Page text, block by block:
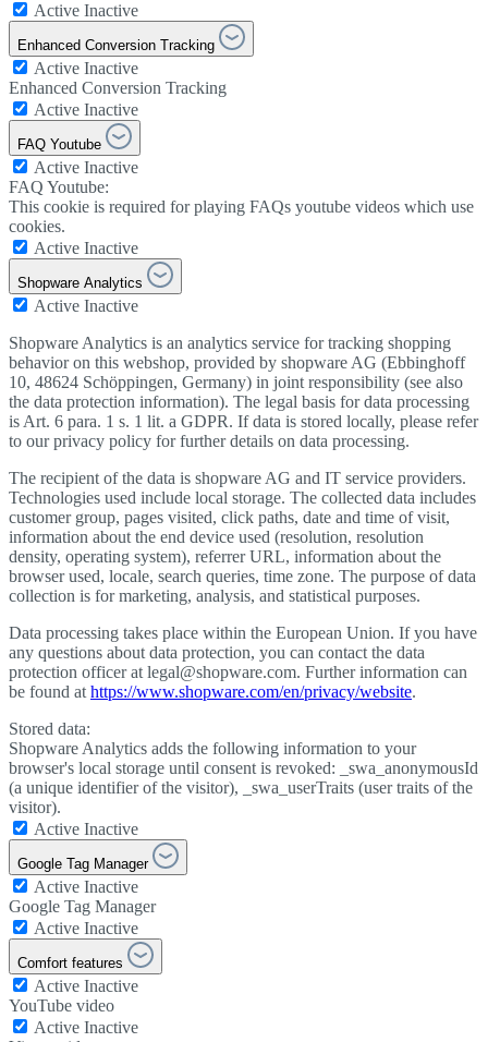
Active Inactive
Enhanced Conversion Tracking
Active Inactive
Enhanced Conversion Tracking
Active Inactive
FAQ Youtube
Active Inactive
FAQ Youtube:
This cookie is required for playing FAQs youtube videos which use
cookies.
Active Inactive
Shopware Analytics
Active Inactive
Shopware Analytics is an analytics service for tracking shopping
behavior on this webshop, provided by shopware AG (Ebbinghoff
10, 48624 Schöppingen, Germany) in joint responsibility (see also
the data protection information). The legal basis for data processing
is Art. 6 para. 1 s. 1 lit. a GDPR. If data is stored locally, please refer
to our privacy policy for further details on data processing.
The recipient of the data is shopware AG and IT service providers.
Technologies used include local storage. The collected data includes
customer group, pages visited, click paths, date and time of visit,
information about the end device used (resolution, resolution
density, operating system), referrer URL, information about the
browser used, locale, search queries, time zone. The purpose of data
collection is for marketing, analysis, and statistical purposes.
Data processing takes place within the European Union. If you have
any questions about data protection, you can contact the data
protection officer at legal@shopware.com. Further information can
be found athttps://www.shopware.com/en/privacy/website.
Stored data:
Shopware Analytics adds the following information to your
browser's local storage until consent is revoked: _swa_anonymousId
(a unique identifier of the visitor), _swa_userTraits (user traits of the
visitor).
Active Inactive
Google Tag Manager
Active Inactive
Google Tag Manager
Active Inactive
Comfort features
Active Inactive
YouTube video
Active Inactive